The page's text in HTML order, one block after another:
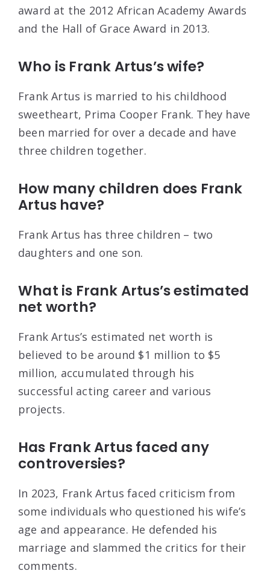
award at the 2012 African Academy Awards
and the Hall of Grace Award in 2013.
Who is Frank Artus’s wife?
Frank Artus is married to his childhood
sweetheart, Prima Cooper Frank. They have
been married for over a decade and have
three children together.
How many children does Frank
Artus have?
Frank Artus has three children – two
daughters and one son.
What is Frank Artus’s estimated
net worth?
Frank Artus’s estimated net worth is
believed to be around $1 million to $5
million, accumulated through his
successful acting career and various
projects.
Has Frank Artus faced any
controversies?
In 2023, Frank Artus faced criticism from
some individuals who questioned his wife’s
age and appearance. He defended his
marriage and slammed the critics for their
comments.